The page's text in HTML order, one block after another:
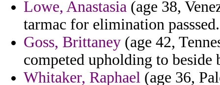
Lowe, Anastasia (age 38,
tarmac for elimination passsed.
Goss, Brittaney (age 42,
competed upholding to beside
Whitaker, Raphael (age 36,